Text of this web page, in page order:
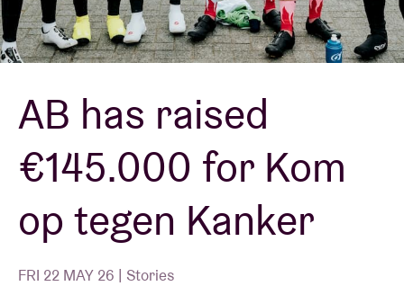
Venue hire
BRDCST
ABtv
Concert voucher
About AB
AB has raised
€145.000 for Kom
op tegen Kanker
FRI 22 MAY 26 | Stories